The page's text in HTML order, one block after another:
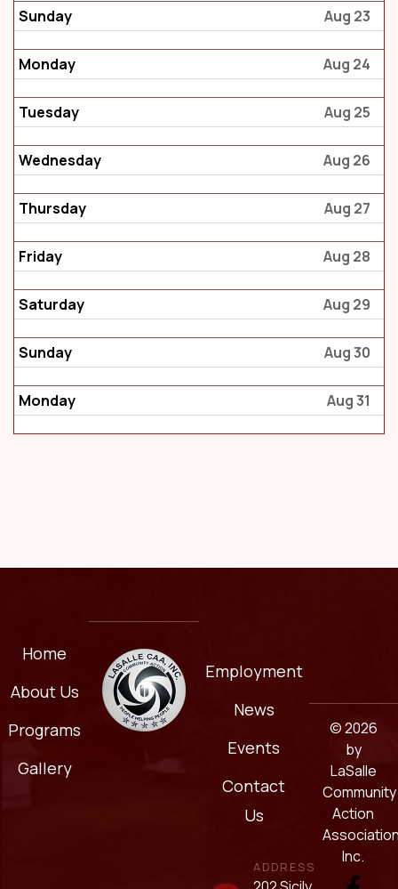
Sunday Aug 23
Monday Aug 24
Tuesday Aug 25
Wednesday Aug 26
Thursday Aug 27
Friday Aug 28
Saturday Aug 29
Sunday Aug 30
Monday Aug 31
Home
About Us
Programs
Gallery
Employment
News
Events
Contact
Us
ADDRESS
© 2026
by
LaSalle
Community
Action
Inc.